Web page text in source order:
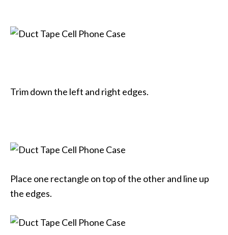
Trim down the left and right edges.
Place one rectangle on top of the other and line up
the edges.